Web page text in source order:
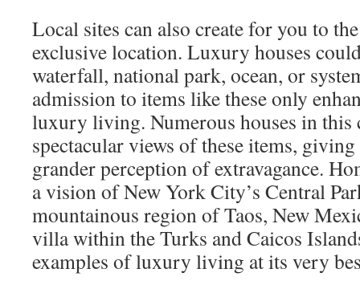
Local sites can also create for you to
exclusive location. Luxury houses
waterfall, national park, ocean, or
admission to items like these only
luxury living. Numerous houses in this
spectacular views of these items, giving
grander perception of extravagance.
a vision of New York City’s Central
mountainous region of Taos, New
villa within the Turks and Caicos
examples of luxury living at its very